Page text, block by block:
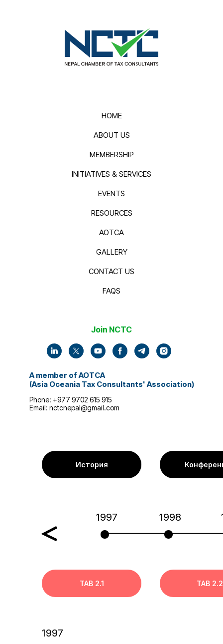
HOME
ABOUT US
MEMBERSHIP
INITIATIVES & SERVICES
EVENTS
RESOURCES
AOTCA
GALLERY
CONTACT US
FAQS
Join NCTC
A member of AOTCA
(Asia Oceania Tax Consultants' Association)
Phone: +977 9702 615 915
Email: nctcnepal@gmail.com
История
1997 1998
TAB 2.1 TAB 2.2
1997